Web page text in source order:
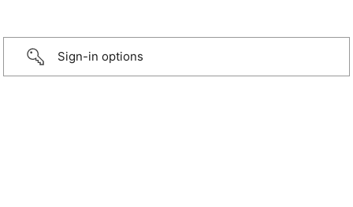
Sign-in options